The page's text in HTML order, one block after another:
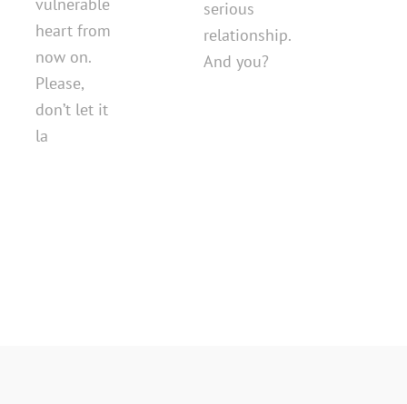
heart from
now on.
Please,
don’t let it
la
serious
relationship.
And you?